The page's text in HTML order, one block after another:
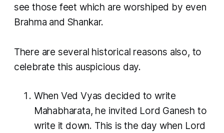
see those feet which are worshiped by even
Brahma and Shankar.
There are several historical reasons also, to
celebrate this auspicious day.
When Ved Vyas decided to write
Mahabharata, he invited Lord Ganesh to
write it down. This is the day when Lord